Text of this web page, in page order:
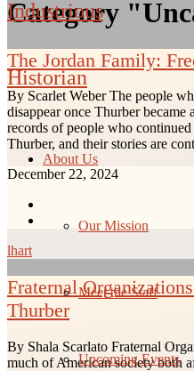
Industrious
Historian
About Us
Our Mission
Meet the Staff
Upcoming Events
Category
The Jordan Family:
By Scarlet Weber The people
disappear once Thurber became
records of people who
Thurber, and their stories are
December 22, 2024
lhart
Fraternal
Thurber
By Shala Scarlato Fraternal
much of American society both